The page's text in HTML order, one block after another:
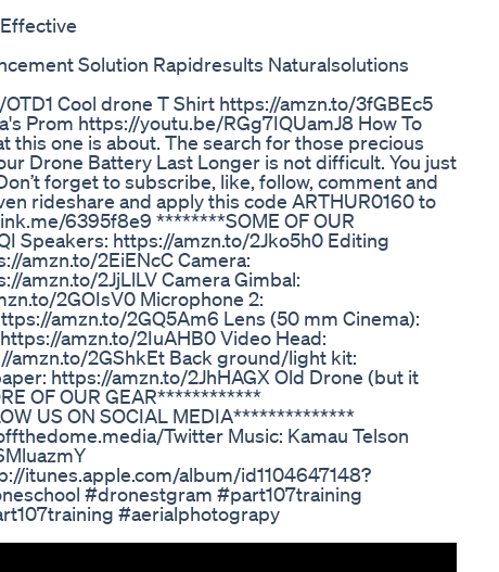
Solution Rapidresults Naturalsolutions
Cool drone T Shirt https://amzn.to/3fGBEc5
Prom https://youtu.be/RGg7IQUamJ8 How To
this one is about. The search for those precious
Drone Battery Last Longer is not difficult. You just
forget to subscribe, like, follow, comment and
rideshare and apply this code ARTHUR0160 to
6395f8e9 ********SOME OF OUR
Speakers: https://amzn.to/2Jko5h0 Editing
amzn.to/2EiENcC Camera:
amzn.to/2JjLlLV Camera Gimbal:
2GOIsV0 Microphone 2:
amzn.to/2GQ5Am6 Lens (50 mm Cinema):
amzn.to/2IuAHB0 Video Head:
amzn.to/2GShkEt Back ground/light kit:
https://amzn.to/2JhHAGX Old Drone (but it
OF OUR GEAR************
US ON SOCIAL MEDIA**************
Twitter Music: Kamau Telson
itunes.apple.com/album/id1104647148?
#dronestgram #part107training
#aerialphotograpy